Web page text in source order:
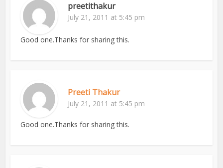
preetithakur
July 21, 2011 at 5:45 pm
Good one.Thanks for sharing this.
Preeti Thakur
July 21, 2011 at 5:45 pm
Good one.Thanks for sharing this.